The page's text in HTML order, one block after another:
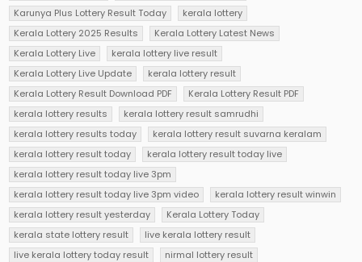
Karunya Plus Lottery Result Today
kerala lottery
Kerala Lottery 2025 Results
Kerala Lottery Latest News
Kerala Lottery Live
kerala lottery live result
Kerala Lottery Live Update
kerala lottery result
Kerala Lottery Result Download PDF
Kerala Lottery Result PDF
kerala lottery results
kerala lottery result samrudhi
kerala lottery results today
kerala lottery result suvarna keralam
kerala lottery result today
kerala lottery result today live
kerala lottery result today live 3pm
kerala lottery result today live 3pm video
kerala lottery result winwin
kerala lottery result yesterday
Kerala Lottery Today
kerala state lottery result
live kerala lottery result
live kerala lottery today result
nirmal lottery result